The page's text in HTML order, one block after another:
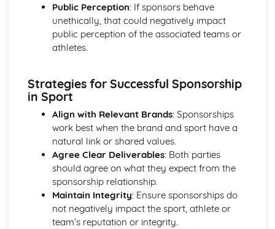
Public Perception: If sponsors behave
unethically, that could negatively impact
public perception of the associated teams or
athletes.
Strategies for Successful Sponsorship
in Sport
Align with Relevant Brands: Sponsorships
work best when the brand and sport have a
natural link or shared values.
Agree Clear Deliverables: Both parties
should agree on what they expect from the
sponsorship relationship.
Maintain Integrity: Ensure sponsorships do
not negatively impact the sport, athlete or
team’s reputation or integrity.